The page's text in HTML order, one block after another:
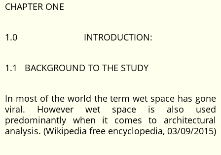
CHAPTER ONE
1.0 INTRODUCTION:
1.1 BACKGROUND TO THE STUDY
In most of the world the term wet space has gone
viral. However wet space is also used
predominantly when it comes to architectural
analysis. (Wikipedia free encyclopedia, 03/09/2015)